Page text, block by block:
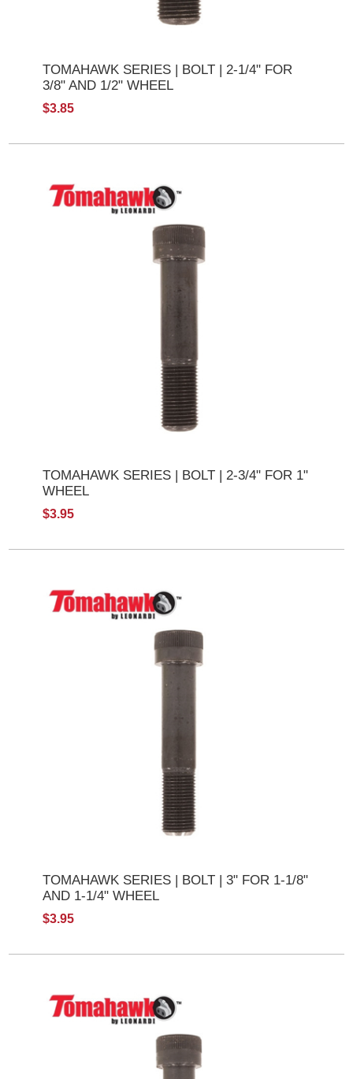
TOMAHAWK SERIES | BOLT | 2-1/4" FOR
3/8" AND 1/2" WHEEL
$3.85
TOMAHAWK SERIES | BOLT | 2-3/4" FOR 1"
WHEEL
$3.95
TOMAHAWK SERIES | BOLT | 3" FOR 1-1/8"
AND 1-1/4" WHEEL
$3.95